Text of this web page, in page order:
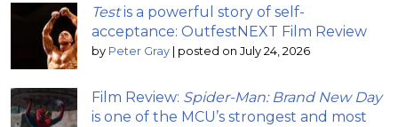
Testis a powerful story of self-
acceptance: OutfestNEXT Film Review
by Peter Gray posted on July 24, 2026
Film Review: Spider-Man: Brand New Day
is one of the MCU’s strongest and most